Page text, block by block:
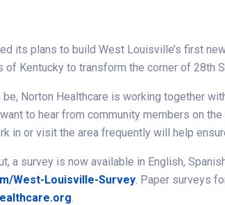
its plans to build West Louisville’s first
Kentucky to transform the corner of 28th
Norton Healthcare is working together
to hear from community members on
in or visit the area frequently will help
a survey is now available in English,
West-Louisville-Survey. Paper surveys
.